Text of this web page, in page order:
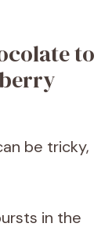
to
be tricky,
in the